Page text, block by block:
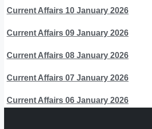
Current Affairs 10 January 2026
Current Affairs 09 January 2026
Current Affairs 08 January 2026
Current Affairs 07 January 2026
Current Affairs 06 January 2026